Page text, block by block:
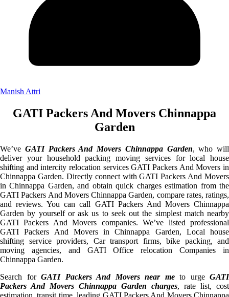
Manish Attri
GATI Packers And Movers Chinnappa
Garden
We’ve GATI Packers And Movers Chinnappa Garden, who will
deliver your household packing moving services for local house
shifting and intercity relocation services GATI Packers And Movers in
Chinnappa Garden. Directly connect with GATI Packers And Movers
in Chinnappa Garden, and obtain quick charges estimation from the
GATI Packers And Movers Chinnappa Garden, compare rates, ratings,
and reviews. You can call GATI Packers And Movers Chinnappa
Garden by yourself or ask us to seek out the simplest match nearby
GATI Packers And Movers companies. We’ve listed professional
GATI Packers And Movers in Chinnappa Garden, Local house
shifting service providers, Car transport firms, bike packing, and
moving agencies, and GATI Office relocation Companies in
Chinnappa Garden.
Search for GATI Packers And Movers near meto urge GATI
Packers And Movers Chinnappa Garden charges, rate list, cost
estimation, transit time, leading GATI Packers And Movers Chinnappa